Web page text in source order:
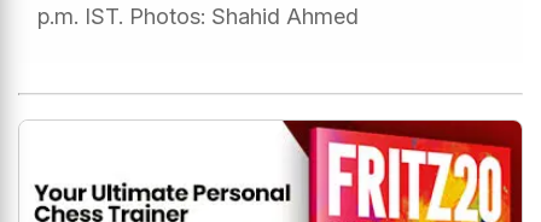
p.m. IST. Photos: Shahid Ahmed